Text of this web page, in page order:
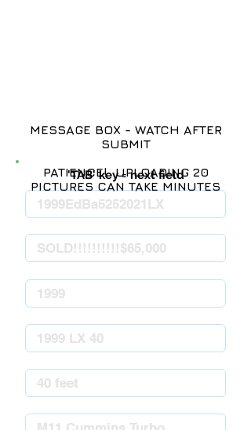
'TAB' key = next field
MESSAGE BOX - WATCH AFTER
SUBMIT
PATIENCE! UPLOADING 20
PICTURES CAN TAKE MINUTES